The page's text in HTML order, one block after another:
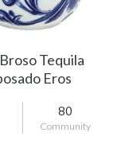
Tequila
Eros
80
Community